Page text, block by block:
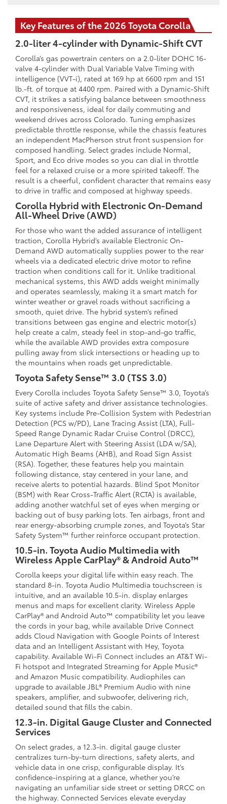
Key Features of the 2026 Toyota Corolla
2.0-liter 4-cylinder with Dynamic-Shift CVT
Corolla’s gas powertrain centers on a 2.0-liter DOHC 16-
valve 4-cylinder with Dual Variable Valve Timing with
intelligence (VVT-i), rated at 169 hp at 6600 rpm and 151
lb.-ft. of torque at 4400 rpm. Paired with a Dynamic-Shift
CVT, it strikes a satisfying balance between smoothness
and responsiveness, ideal for daily commuting and
weekend drives across Colorado. Tuning emphasizes
predictable throttle response, while the chassis features
an independent MacPherson strut front suspension for
composed handling. Select grades include Normal,
Sport, and Eco drive modes so you can dial in throttle
feel for a relaxed cruise or a more spirited takeoff. The
result is a cheerful, confident character that remains easy
to drive in traffic and composed at highway speeds.
Corolla Hybrid with Electronic On-Demand
All-Wheel Drive (AWD)
For those who want the added assurance of intelligent
traction, Corolla Hybrid’s available Electronic On-
Demand AWD automatically supplies power to the rear
wheels via a dedicated electric drive motor to refine
traction when conditions call for it. Unlike traditional
mechanical systems, this AWD adds weight minimally
and operates seamlessly, making it a smart match for
winter weather or gravel roads without sacrificing a
smooth, quiet drive. The hybrid system’s refined
transitions between gas engine and electric motor(s)
help create a calm, steady feel in stop-and-go traffic,
while the available AWD provides extra composure
pulling away from slick intersections or heading up to
the mountains when roads get unpredictable.
Toyota Safety Sense™ 3.0 (TSS 3.0)
Every Corolla includes Toyota Safety Sense™ 3.0, Toyota’s
suite of active safety and driver assistance technologies.
Key systems include Pre-Collision System with Pedestrian
Detection (PCS w/PD), Lane Tracing Assist (LTA), Full-
Speed Range Dynamic Radar Cruise Control (DRCC),
Lane Departure Alert with Steering Assist (LDA w/SA),
Automatic High Beams (AHB), and Road Sign Assist
(RSA). Together, these features help you maintain
following distance, stay centered in your lane, and
receive alerts to potential hazards. Blind Spot Monitor
(BSM) with Rear Cross-Traffic Alert (RCTA) is available,
adding another watchful set of eyes when merging or
backing out of busy parking lots. Ten airbags, front and
rear energy-absorbing crumple zones, and Toyota’s Star
Safety System™ further reinforce occupant protection.
10.5-in. Toyota Audio Multimedia with
Wireless Apple CarPlay® & Android Auto™
Corolla keeps your digital life within easy reach. The
standard 8-in. Toyota Audio Multimedia touchscreen is
intuitive, and an available 10.5-in. display enlarges
menus and maps for excellent clarity. Wireless Apple
CarPlay® and Android Auto™ compatibility let you leave
the cords in your bag, while available Drive Connect
adds Cloud Navigation with Google Points of Interest
data and an Intelligent Assistant with Hey, Toyota
capability. Available Wi-Fi Connect includes an AT&T Wi-
Fi hotspot and Integrated Streaming for Apple Music®
and Amazon Music compatibility. Audiophiles can
upgrade to available JBL® Premium Audio with nine
speakers, amplifier, and subwoofer, delivering rich,
detailed sound that fills the cabin.
12.3-in. Digital Gauge Cluster and Connected
Services
On select grades, a 12.3-in. digital gauge cluster
centralizes turn-by-turn directions, safety alerts, and
vehicle data in one crisp, configurable display. It’s
confidence-inspiring at a glance, whether you’re
navigating an unfamiliar side street or setting DRCC on
the highway. Connected Services elevate everyday